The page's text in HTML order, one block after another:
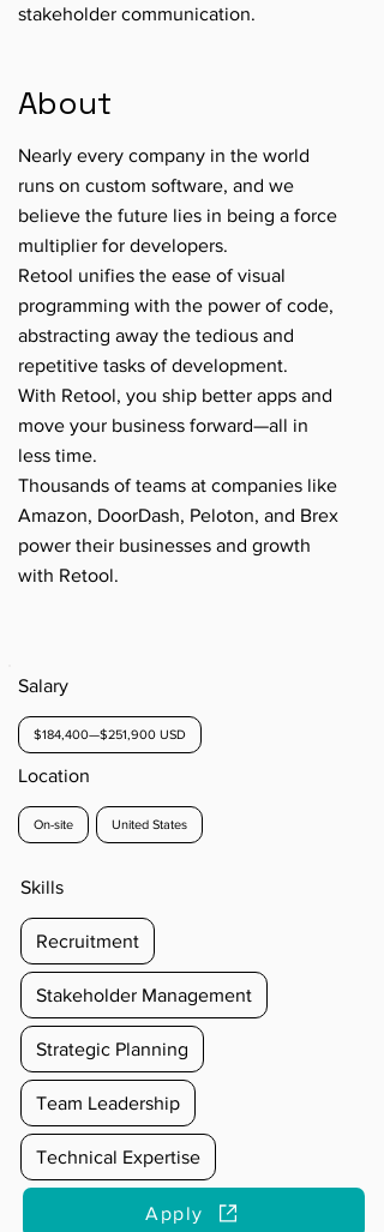
stakeholder communication.
About
Nearly every company in the world
runs on custom software, and we
believe the future lies in being a force
multiplier for developers.
Retool unifies the ease of visual
programming with the power of code,
abstracting away the tedious and
repetitive tasks of development.
With Retool, you ship better apps and
move your business forward—all in
less time.
Thousands of teams at companies like
Amazon, DoorDash, Peloton, and Brex
power their businesses and growth
with Retool.
Salary
$184,400—$251,900 USD
Location
On-site United States
Skills
Recruitment
Stakeholder Management
Strategic Planning
Team Leadership
Technical Expertise
Apply